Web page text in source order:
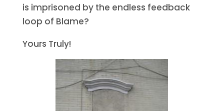
is imprisoned by the endless feedback
loop of Blame?
Yours Truly!